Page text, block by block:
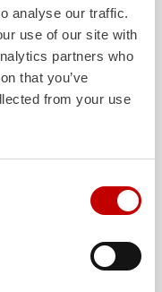
analyse our traffic.
use of our site with
partners who
that you’ve
from your use
Z-Cab
standards. The new
ZIEGLER is the first
manufacturer to
crew cab of